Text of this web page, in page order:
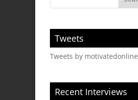
Tweets
Tweets by motivatedonline
Recent Interviews